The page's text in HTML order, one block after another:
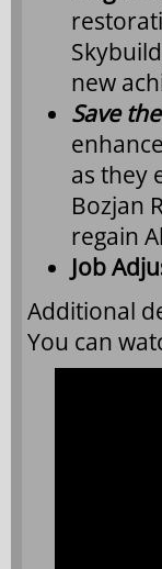
new
Save
as they
Bozjan
regain
Job
Additional
You can